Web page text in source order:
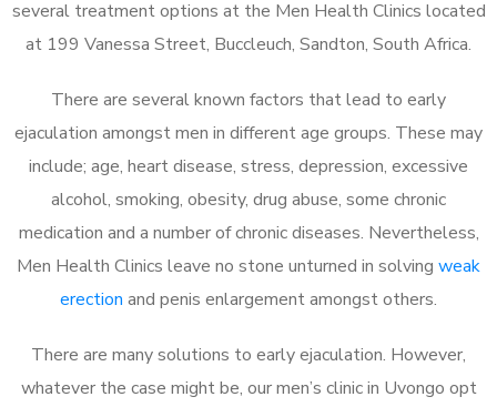
several treatment options at the Men Health Clinics located
at 199 Vanessa Street, Buccleuch, Sandton, South Africa.
There are several known factors that lead to early
ejaculation amongst men in different age groups. These may
include; age, heart disease, stress, depression, excessive
alcohol, smoking, obesity, drug abuse, some chronic
medication and a number of chronic diseases. Nevertheless,
Men Health Clinics leave no stone unturned in solving weak
erection and penis enlargement amongst others.
There are many solutions to early ejaculation. However,
whatever the case might be, our men’s clinic in Uvongo opt